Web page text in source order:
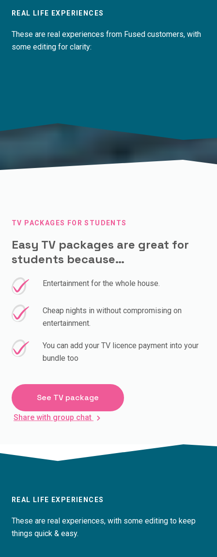
REAL LIFE EXPERIENCES
These are real experiences from Fused customers, with
some editing for clarity:
TV PACKAGES FOR STUDENTS
Easy TV packages are great for
students because…
Entertainment for the whole house.
Cheap nights in without compromising on
entertainment.
You can add your TV licence payment into your
bundle too
See TV package
Share with group chat
REAL LIFE EXPERIENCES
These are real experiences, with some editing to keep
things quick & easy.